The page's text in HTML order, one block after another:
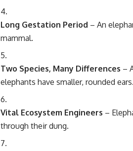
Long Gestation Period – An
mammal.
Two Species, Many Differences –
elephants have smaller, rounded ears.
Vital Ecosystem Engineers –
through their dung.